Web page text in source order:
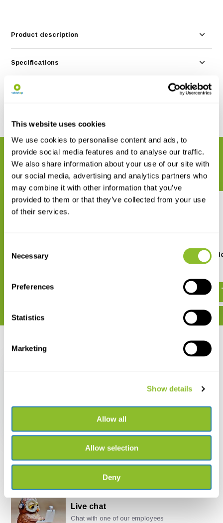
This website uses cookies
We use cookies to personalise content and ads, to
provide social media features and to analyse our traffic.
We also share information about your use of our site with
our social media, advertising and analytics partners who
may combine it with other information that you’ve
provided to them or that they’ve collected from your use
of their services.
Selection
Necessary
Preferences
Statistics
Marketing
Show details
Allow all
Allow selection
Deny
Product description
Specifications
Reviews
RELATED PRODUCTS
Complete your order
Vogels herkennen
Minigids Vogels van
en België
€ 7,95
Recently viewed
€ 32,90
Live chat
Chat with one of our employees